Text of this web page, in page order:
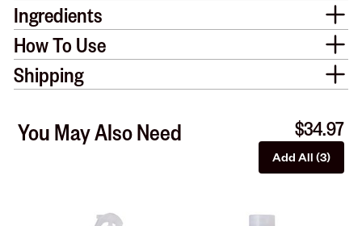
Ingredients
How To Use
Shipping
You May Also Need $34.97
Add All (3)